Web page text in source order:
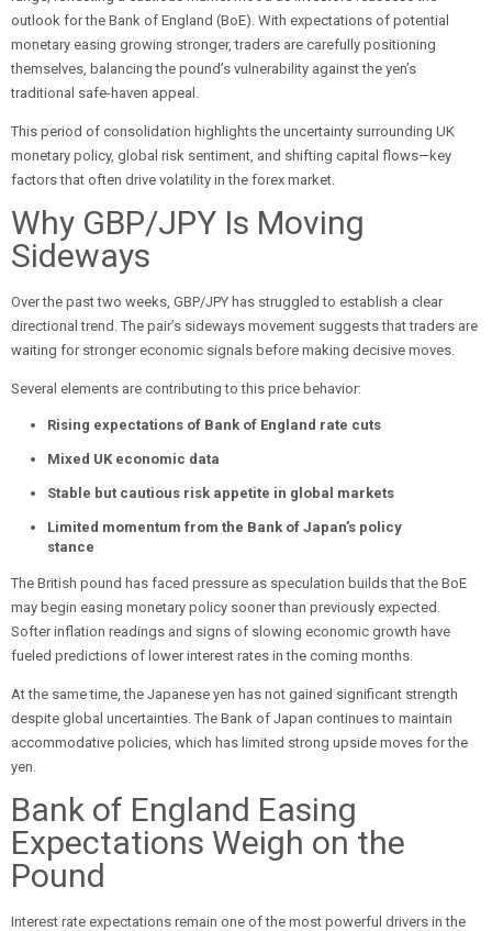
outlook for the Bank of England (BoE). With expectations of potential
monetary easing growing stronger, traders are carefully positioning
themselves, balancing the pound’s vulnerability against the yen’s
traditional safe-haven appeal.
This period of consolidation highlights the uncertainty surrounding UK
monetary policy, global risk sentiment, and shifting capital flows—key
factors that often drive volatility in the forex market.
Why GBP/JPY Is Moving
Sideways
Over the past two weeks, GBP/JPY has struggled to establish a clear
directional trend. The pair’s sideways movement suggests that traders are
waiting for stronger economic signals before making decisive moves.
Several elements are contributing to this price behavior:
Rising expectations of Bank of England rate cuts
Mixed UK economic data
Stable but cautious risk appetite in global markets
Limited momentum from the Bank of Japan’s policy
stance
The British pound has faced pressure as speculation builds that the BoE
may begin easing monetary policy sooner than previously expected.
Softer inflation readings and signs of slowing economic growth have
fueled predictions of lower interest rates in the coming months.
At the same time, the Japanese yen has not gained significant strength
despite global uncertainties. The Bank of Japan continues to maintain
accommodative policies, which has limited strong upside moves for the
yen.
Bank of England Easing
Expectations Weigh on the
Pound
Interest rate expectations remain one of the most powerful drivers in the